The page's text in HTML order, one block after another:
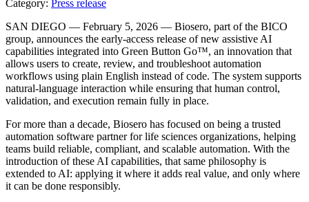
Category: Press release
SAN DIEGO — February 5, 2026 — Biosero, part of the BICO
group, announces the early-access release of new assistive AI
capabilities integrated into Green Button Go™, an innovation that
allows users to create, review, and troubleshoot automation
workflows using plain English instead of code. The system supports
natural-language interaction while ensuring that human control,
validation, and execution remain fully in place.
For more than a decade, Biosero has focused on being a trusted
automation software partner for life sciences organizations, helping
teams build reliable, compliant, and scalable automation. With the
introduction of these AI capabilities, that same philosophy is
extended to AI: applying it where it adds real value, and only where
it can be done responsibly.